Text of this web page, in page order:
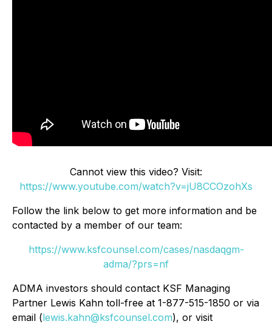
Cannot view this video? Visit:
https://www.youtube.com/watch?v=jU8CCOzohXs
Follow the link below to get more information and be
contacted by a member of our team:
https://www.ksfcounsel.com/cases/nasdaqgm-
adma/?prs=nf
ADMA investors should contact KSF Managing
Partner Lewis Kahn toll-free at 1-877-515-1850 or via
email (lewis.kahn@ksfcounsel.com), or visit